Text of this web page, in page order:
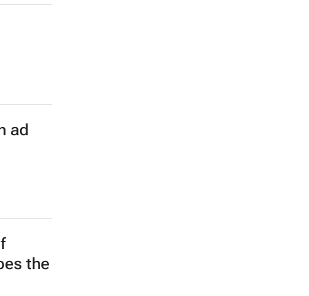
ad
the